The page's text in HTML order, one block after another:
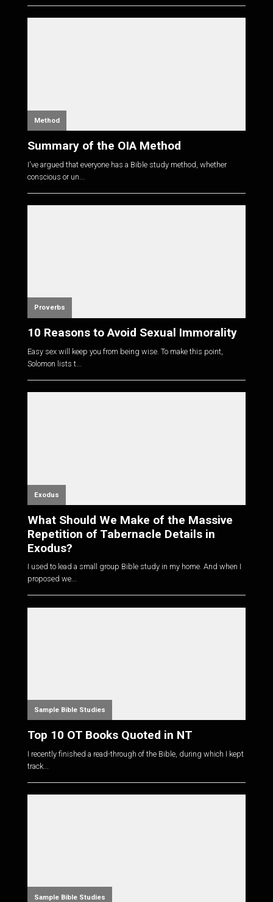
Method
Summary of the OIA Method
I've argued that everyone has a Bible study method, whether
conscious or un...
Proverbs
10 Reasons to Avoid Sexual Immorality
Easy sex will keep you from being wise. To make this point,
Solomon lists t...
Exodus
What Should We Make of the Massive
Repetition of Tabernacle Details in
Exodus?
I used to lead a small group Bible study in my home. And when I
proposed we...
Sample Bible Studies
Top 10 OT Books Quoted in NT
I recently finished a read-through of the Bible, during which I kept
track...
Sample Bible Studies